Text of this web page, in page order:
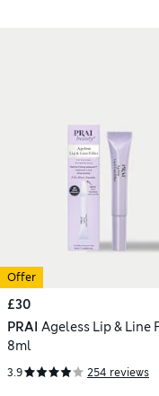
Offer
£30
PRAI Ageless Lip & Line
8ml
3.9 254 reviews